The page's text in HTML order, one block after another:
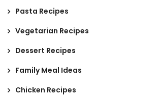
Pasta Recipes
Vegetarian Recipes
Dessert Recipes
Family Meal Ideas
Chicken Recipes